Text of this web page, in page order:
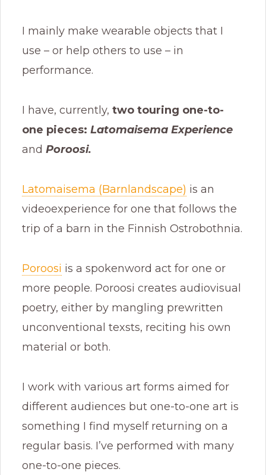
I mainly make wearable objects that I
use – or help others to use – in
performance.
I have, currently, two touring one-to-
one pieces: Latomaisema Experience
and Poroosi.
Latomaisema (Barnlandscape) is an
videoexperience for one that follows the
trip of a barn in the Finnish Ostrobothnia.
Poroosi is a spokenword act for one or
more people. Poroosi creates audiovisual
poetry, either by mangling prewritten
unconventional texsts, reciting his own
material or both.
I work with various art forms aimed for
different audiences but one-to-one art is
something I find myself returning on a
regular basis. I’ve performed with many
one-to-one pieces.